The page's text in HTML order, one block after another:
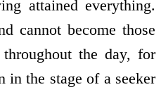
attained everything.
cannot become those
the day, for
in the stage of a seeker